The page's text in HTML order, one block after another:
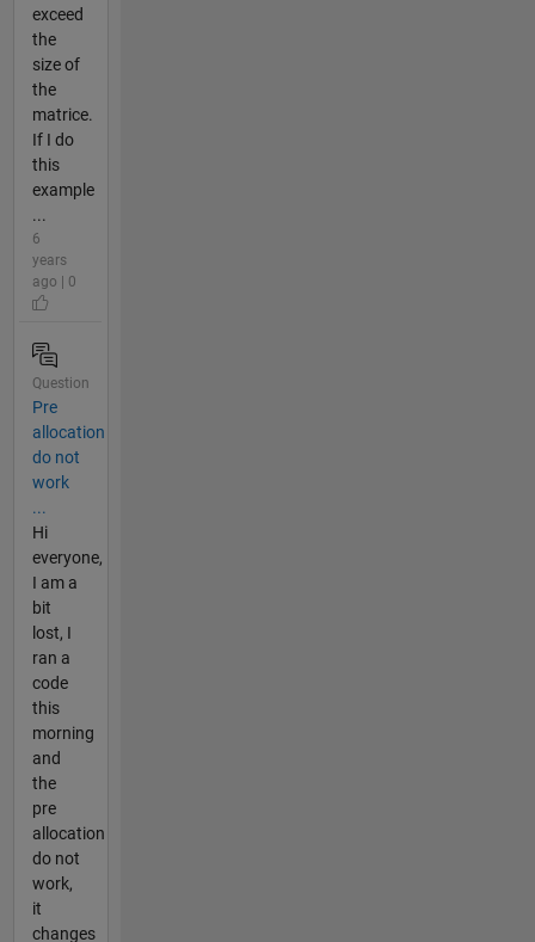
exceed
the
size of
the
matrice.
If I do
this
example
...
6
years
ago | 0
Question
Pre
allocation
do not
work
...
Hi
everyone,
I am a
bit
lost, I
ran a
code
this
morning
and
the
pre
allocation
do not
work,
it
changes